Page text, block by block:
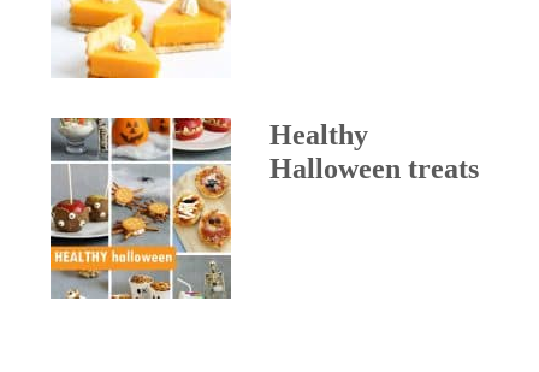
Healthy
Halloween treats